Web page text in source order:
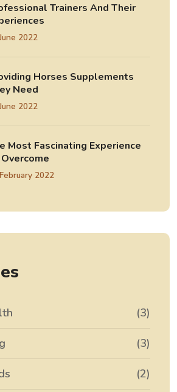
Trainers And Their
2022
Horses Supplements
Need
2022
Most Fascinating Experience
2022
(3)
(3)
(2)